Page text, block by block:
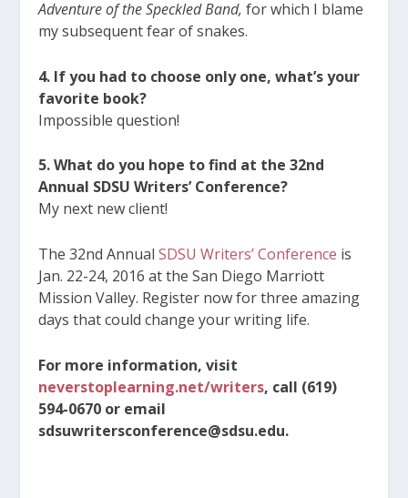
Adventure of the Speckled Band, for which I blame
my subsequent fear of snakes.
4. If you had to choose only one, what’s your
favorite book?
Impossible question!
5. What do you hope to find at the 32nd
Annual SDSU Writers’ Conference?
My next new client!
The 32nd AnnualSDSU Writers’ Conference is
Jan. 22-24, 2016 at the San Diego Marriott
Mission Valley. Register now for three amazing
days that could change your writing life.
For more information, visit
neverstoplearning.net/writers, call (619)
594-0670 or email
sdsuwritersconference@sdsu.edu.